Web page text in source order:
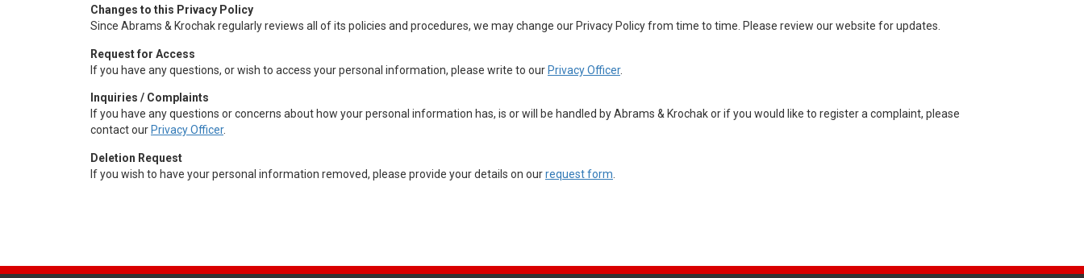
Changes to this Privacy Policy
Since Abrams & Krochak regularly reviews all of its policies and procedures, we may change our Privacy Policy from time to time. Please review our website for updates.
Request for Access
If you have any questions, or wish to access your personal information, please write to our Privacy Officer.
Inquiries / Complaints
If you have any questions or concerns about how your personal information has, is or will be handled by Abrams & Krochak or if you would like to register a complaint, please
contact our Privacy Officer.
Deletion Request
If you wish to have your personal information removed, please provide your details on ourrequest form